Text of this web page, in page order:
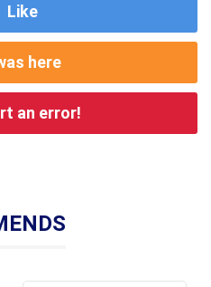
Like
here
an error!